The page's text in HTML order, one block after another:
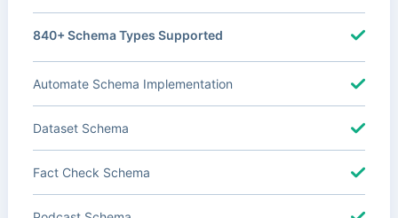
840+ Schema Types Supported
Automate Schema Implementation
Dataset Schema
Fact Check Schema